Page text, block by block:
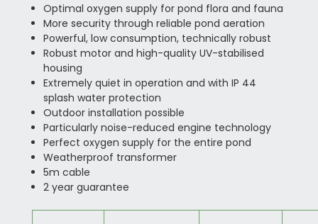
Optimal oxygen supply for pond flora and fauna
More security through reliable pond aeration
Powerful, low consumption, technically robust
Robust motor and high-quality UV-stabilised
housing
Extremely quiet in operation and with IP 44
splash water protection
Outdoor installation possible
Particularly noise-reduced engine technology
Perfect oxygen supply for the entire pond
Weatherproof transformer
5m cable
2 year guarantee